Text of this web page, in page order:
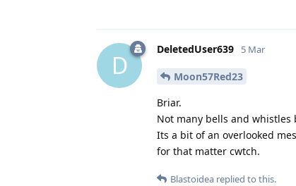
D
DeletedUser639 5 Mar
Moon57Red23
Briar.
Not many bells and
Its a bit of an overlooked
for that matter cwtch.
Blastoidea replied to this.